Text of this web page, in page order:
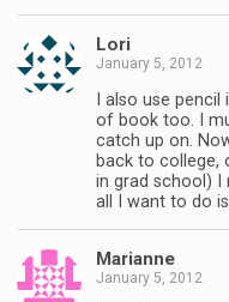
Lori
January 5, 2012
I also use
of book too. I
catch up on.
back to college,
in grad school) I
all I want to do
Marianne
January 5, 2012